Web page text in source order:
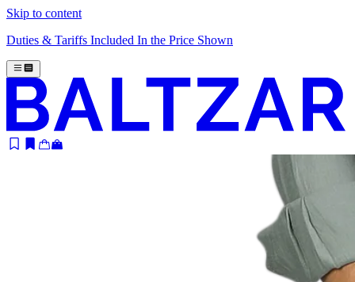
Skip to content
Duties & Tariffs Included In the Price Shown